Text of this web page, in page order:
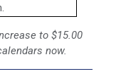
to $15.00
now.